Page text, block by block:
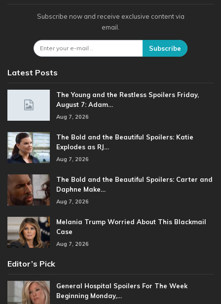
Subscribe now and receive exclusive content via
email.
Subscribe
Latest Posts
The Young and the Restless Spoilers Friday,
August 7: Adam…
Aug 7, 2026
The Bold and the Beautiful Spoilers: Katie
Explodes as RJ…
Aug 7, 2026
The Bold and the Beautiful Spoilers: Carter and
Daphne Make…
Aug 7, 2026
Melania Trump Worried About This Blackmail
Case
Aug 7, 2026
Editor’s Pick
General Hospital Spoilers For The Week
Beginning Monday,…